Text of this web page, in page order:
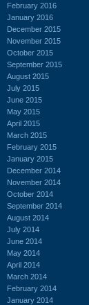
February 2016
January 2016
December 2015
November 2015
October 2015
September 2015
August 2015
July 2015
June 2015
May 2015
April 2015
March 2015
February 2015
January 2015
December 2014
November 2014
October 2014
September 2014
August 2014
July 2014
June 2014
May 2014
April 2014
March 2014
February 2014
January 2014